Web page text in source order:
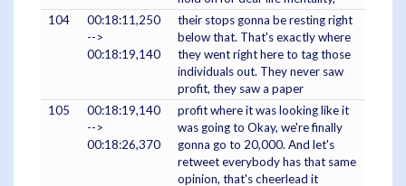
104
00:18:11,250
-->
00:18:19,140
their stops gonna be resting right
below that. That's exactly where
they went right here to tag those
individuals out. They never saw
profit, they saw a paper
105
00:18:19,140
-->
00:18:26,370
profit where it was looking like it
was going to Okay, we're finally
gonna go to 20,000. And let's
retweet everybody has that same
opinion, that's cheerlead it